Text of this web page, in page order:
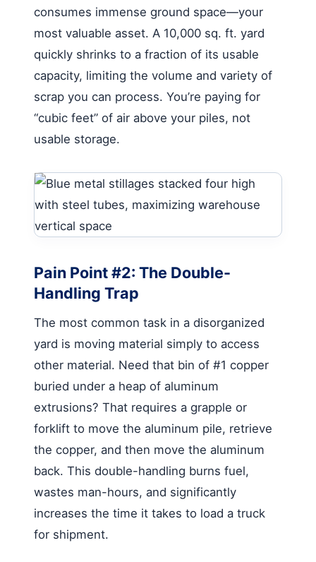
consumes immense ground space—your
most valuable asset. A 10,000 sq. ft. yard
quickly shrinks to a fraction of its usable
capacity, limiting the volume and variety of
scrap you can process. You’re paying for
“cubic feet” of air above your piles, not
usable storage.
Pain Point #2: The Double-
Handling Trap
The most common task in a disorganized
yard is moving material simply to access
other material. Need that bin of #1 copper
buried under a heap of aluminum
extrusions? That requires a grapple or
forklift to move the aluminum pile, retrieve
the copper, and then move the aluminum
back. This double-handling burns fuel,
wastes man-hours, and significantly
increases the time it takes to load a truck
for shipment.